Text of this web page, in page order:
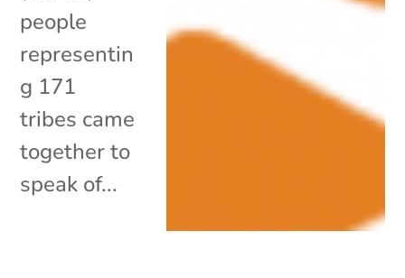
people
representin
g 171
tribes came
together to
speak of...